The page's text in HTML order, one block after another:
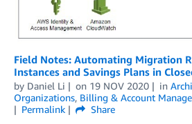
Field Notes: Automating Migration
Instances and Savings Plans in
by Daniel Li on 19 NOV 2020 in
Organizations, Billing & Account
Permalink
Share